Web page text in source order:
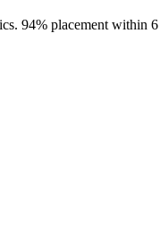
94% placement within 6